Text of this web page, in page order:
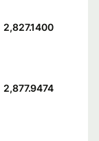
2,827.1400
2,877.9474